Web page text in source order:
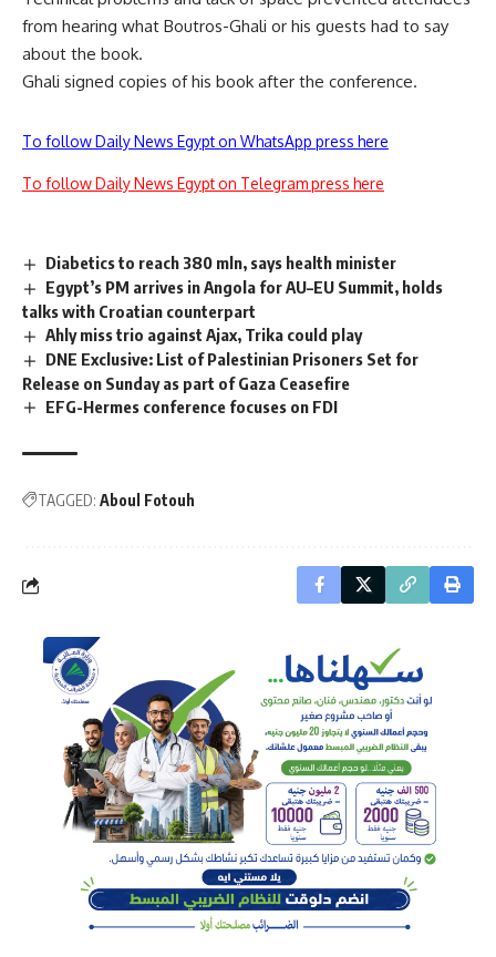
from hearing what Boutros-Ghali or his guests had to say
about the book.
Ghali signed copies of his book after the conference.
To follow Daily News Egypt on WhatsApp press here
To follow Daily News Egypt on Telegram press here
Diabetics to reach 380 mln, says health minister
Egypt’s PM arrives in Angola for AU–EU Summit, holds
talks with Croatian counterpart
Ahly miss trio against Ajax, Trika could play
DNE Exclusive: List of Palestinian Prisoners Set for
Release on Sunday as part of Gaza Ceasefire
EFG-Hermes conference focuses on FDI
TAGGED: Aboul Fotouh